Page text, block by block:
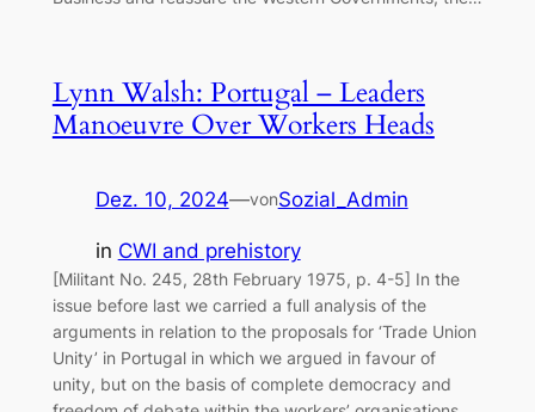
Lynn Walsh: Portugal – Leaders
Manoeuvre Over Workers Heads
Dez. 10, 2024—vonSozial_Admin
in CWI and prehistory
[Militant No. 245, 28th February 1975, p. 4-5] In the
issue before last we carried a full analysis of the
arguments in relation to the proposals for ‘Trade Union
Unity’ in Portugal in which we argued in favour of
unity, but on the basis of complete democracy and